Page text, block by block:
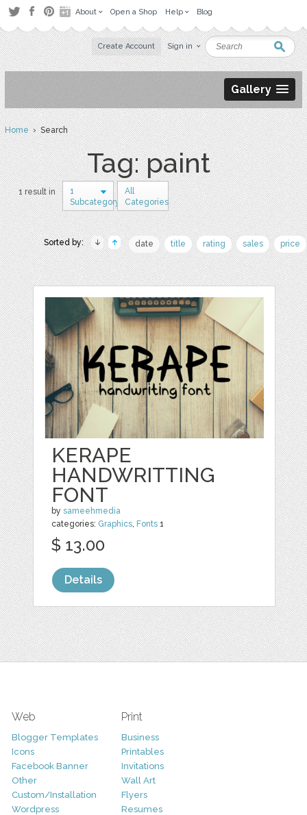
About Open a Shop Help Blog
Create Account Sign in
Gallery
Home› Search
Tag: paint
1 result in
1
Subcategory
All
Categories
Sorted by: date title rating sales price
KERAPE
HANDWRITTING
FONT
bysameehmedia
categories: Graphics, Fonts 1
$ 13.00
Details
Web
Blogger Templates
Icons
Facebook Banner
Other
Custom/Installation
Wordpress
Print
Business
Printables
Invitations
Wall Art
Flyers
Resumes